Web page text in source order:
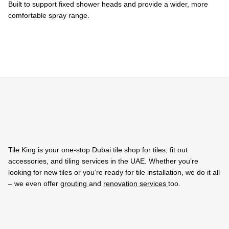
Built to support fixed shower heads and provide a wider, more
comfortable spray range.
Tile King is your one-stop Dubai tile shop for tiles, fit out
accessories, and tiling services in the UAE. Whether you’re
looking for new tiles or you’re ready for tile installation, we do it all
– we even offer grouting and renovation services too.